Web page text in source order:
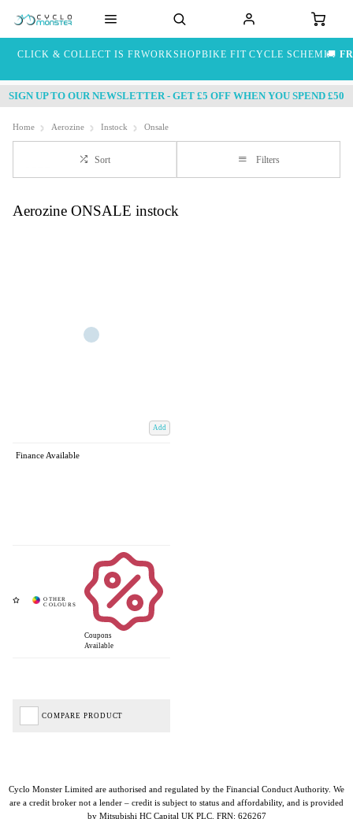
CLICK & COLLECT IS FREEWORKSHOPBIKE FIT CYCLE SCHEME🚚
SIGN UP TO OUR NEWSLETTER - GET £5 OFF WHEN YOU SPEND £50
Home Aerozine Instock Onsale
Sort Filters
Aerozine ONSALE instock
Add
Finance Available
Coupons
Available
COMPARE PRODUCT
Cyclo Monster Limited are authorised and regulated by the Financial Conduct Authority. We
are a credit broker not a lender – credit is subject to status and affordability, and is provided
by Mitsubishi HC Capital UK PLC. FRN: 626267